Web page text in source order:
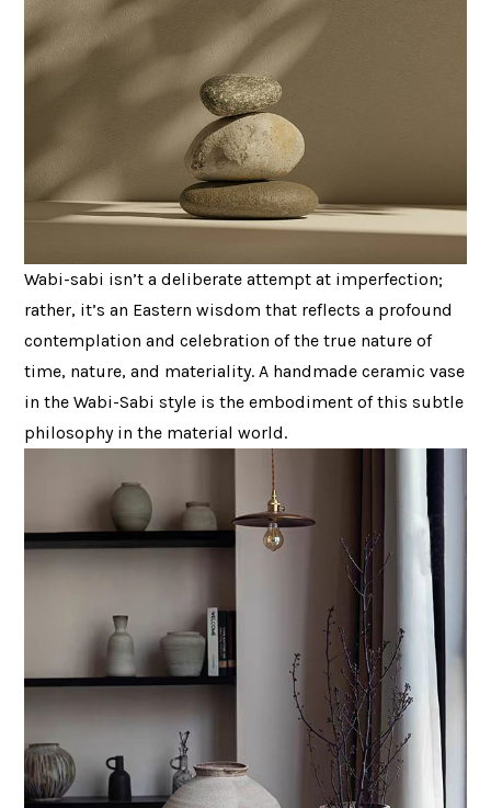
Wabi-sabi isn’t a deliberate attempt at imperfection;
rather, it’s an Eastern wisdom that reflects a profound
contemplation and celebration of the true nature of
time, nature, and materiality. A handmade ceramic vase
in the Wabi-Sabi style is the embodiment of this subtle
philosophy in the material world.